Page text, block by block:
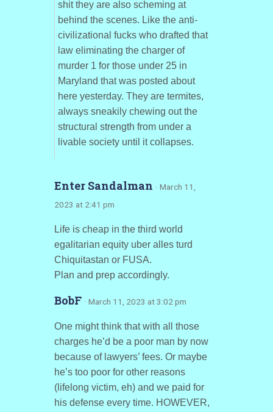
shit they are also scheming at
behind the scenes. Like the anti-
civilizational fucks who drafted that
law eliminating the charger of
murder 1 for those under 25 in
Maryland that was posted about
here yesterday. They are termites,
always sneakily chewing out the
structural strength from under a
livable society until it collapses.
Enter Sandalman · March 11,
2023 at 2:41 pm
Life is cheap in the third world
egalitarian equity uber alles turd
Chiquitastan or FUSA.
Plan and prep accordingly.
BobF · March 11, 2023 at 3:02 pm
One might think that with all those
charges he’d be a poor man by now
because of lawyers’ fees. Or maybe
he’s too poor for other reasons
(lifelong victim, eh) and we paid for
his defense every time. HOWEVER,